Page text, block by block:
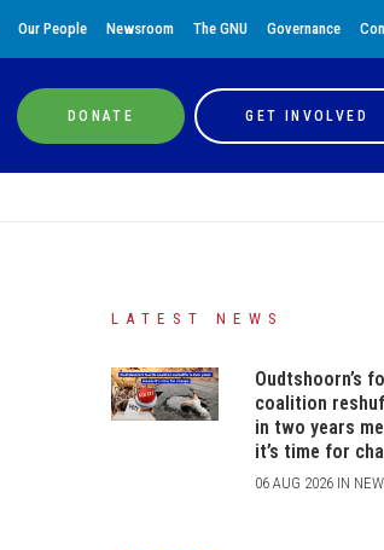
Our People Newsroom The GNU Governance
DONATE GET INVOLVED
LATEST NEWS
Oudtshoorn’s
coalition
in two years
it’s time for
06 AUG 2026 IN